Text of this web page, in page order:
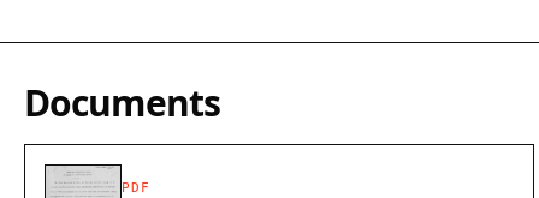
Documents
PDF